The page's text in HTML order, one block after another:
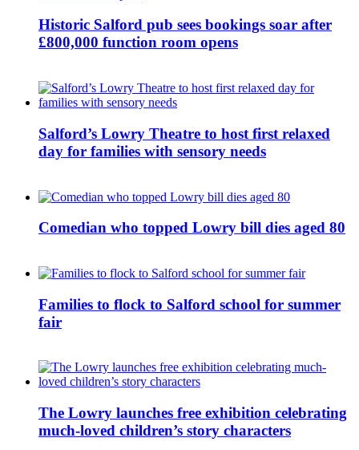
Historic Salford pub sees bookings soar after
£800,000 function room opens
Salford’s Lowry Theatre to host first relaxed
day for families with sensory needs
Comedian who topped Lowry bill dies aged 80
Families to flock to Salford school for summer
fair
The Lowry launches free exhibition celebrating
much-loved children’s story characters